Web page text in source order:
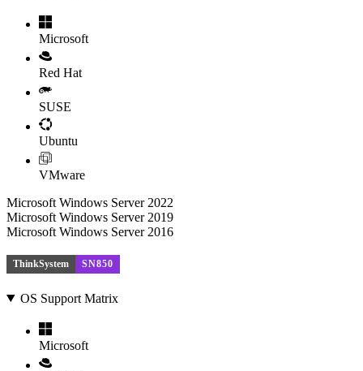
Microsoft
Red Hat
SUSE
Ubuntu
VMware
Microsoft Windows Server 2022
Microsoft Windows Server 2019
Microsoft Windows Server 2016
ThinkSystem SN850
OS Support Matrix
Microsoft